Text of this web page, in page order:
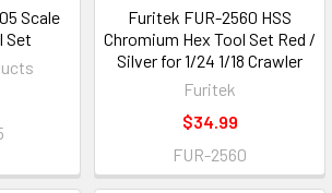
Scale
Set
Furitek FUR-2560 HSS
Chromium Hex Tool Set Red /
Silver for 1/24 1/18 Crawler
Furitek
$34.99
FUR-2560